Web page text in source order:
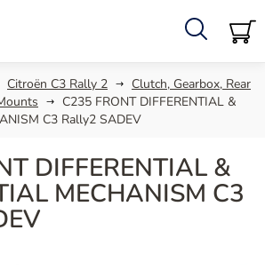
Search
Citroën C3 Rally 2
Clutch, Gearbox, Rear
C235 FRONT DIFFERENTIAL &
C3 Rally2 SADEV
DIFFERENTIAL &
MECHANISM C3